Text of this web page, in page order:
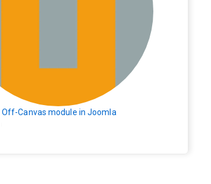
Off-Canvas module in Joomla